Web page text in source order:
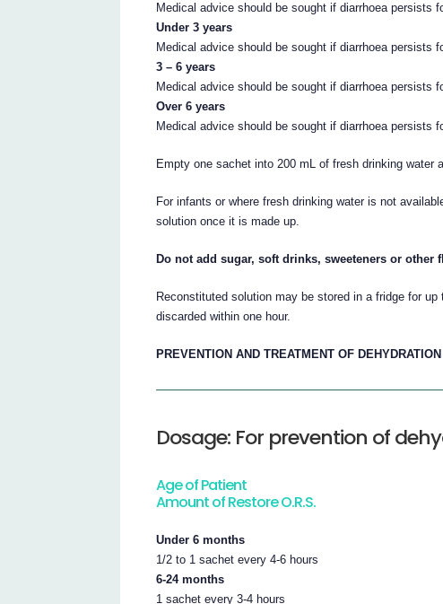
Medical advice should be sought if diarrhoea persists
Under 3 years
Medical advice should be sought if diarrhoea persists
3 – 6 years
Medical advice should be sought if diarrhoea persists
Over 6 years
Medical advice should be sought if diarrhoea persists
Empty one sachet into 200 mL of fresh drinking water
For infants or where fresh drinking water is not
solution once it is made up.
Do not add sugar, soft drinks, sweeteners or other
Reconstituted solution may be stored in a fridge for
discarded within one hour.
PREVENTION AND TREATMENT OF
Dosage: For prevention of
Age of Patient
Amount of Restore O.R.S.
Under 6 months
1/2 to 1 sachet every 4-6 hours
6-24 months
1 sachet every 3-4 hours